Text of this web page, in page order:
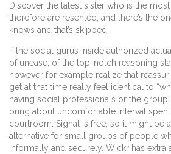
Discover the latest sister who is the
therefore are resented, and there’s the
knows and that’s skipped.
If the social gurus inside authorized
of unease, of the top-notch reasoning
however for example realize that
get at that time really feel identical to
having social professionals or the group
bring about uncomfortable interval
courtroom. Signal is free, so it might be
alternative for small groups of people
informally and securely. Wickr has extra